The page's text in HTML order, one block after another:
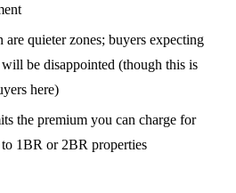
quieter zones; buyers expecting
be disappointed (though this is
here)
the premium you can charge for
1BR or 2BR properties